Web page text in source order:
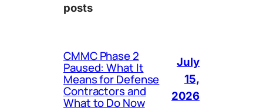
posts
CMMC Phase 2
Paused: What It
Means for Defense
Contractors and
What to Do Now
July
15,
2026